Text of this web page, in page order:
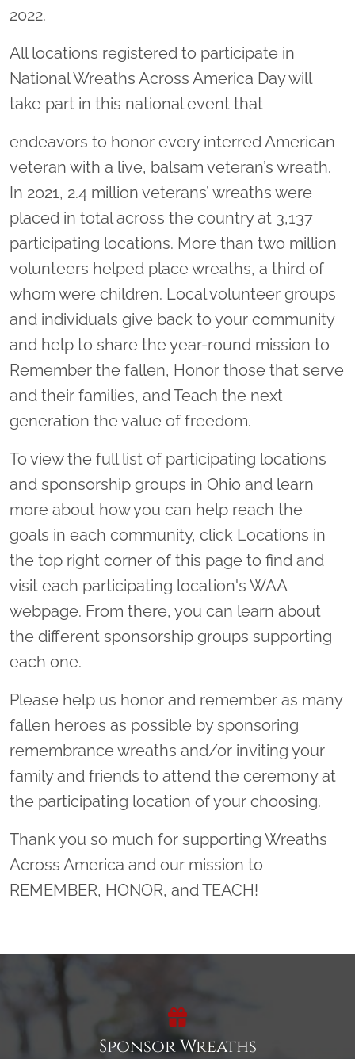
2022.
All locations registered to participate in
National Wreaths Across America Day will
take part in this national event that
endeavors to honor every interred American
veteran with a live, balsam veteran’s wreath.
In 2021, 2.4 million veterans’ wreaths were
placed in total across the country at 3,137
participating locations. More than two million
volunteers helped place wreaths, a third of
whom were children. Local volunteer groups
and individuals give back to your community
and help to share the year-round mission to
Remember the fallen, Honor those that serve
and their families, and Teach the next
generation the value of freedom.
To view the full list of participating locations
and sponsorship groups in Ohio and learn
more about how you can help reach the
goals in each community, click Locations in
the top right corner of this page to find and
visit each participating location's WAA
webpage. From there, you can learn about
the different sponsorship groups supporting
each one.
Please help us honor and remember as many
fallen heroes as possible by sponsoring
remembrance wreaths and/or inviting your
family and friends to attend the ceremony at
the participating location of your choosing.
Thank you so much for supporting Wreaths
Across America and our mission to
REMEMBER, HONOR, and TEACH!
Sponsor Wreaths